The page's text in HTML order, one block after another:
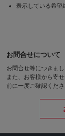
表示している希望
お問合せについて
お問合せ等につきまし
また、お客様から寄
前に一度ご確認くださ